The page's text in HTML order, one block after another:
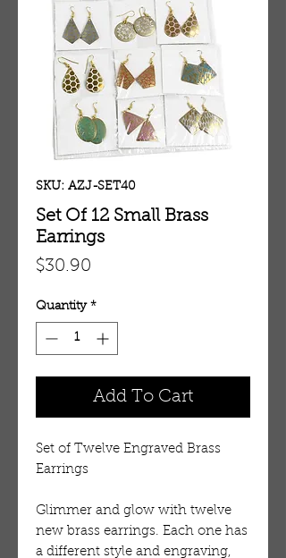
SKU: AZJ-SET40
Set Of 12 Small Brass
Earrings
$30.90
Quantity *
Add To Cart
Set of Twelve Engraved Brass
Earrings
Glimmer and glow with twelve
new brass earrings. Each one has
a different style and engraving,